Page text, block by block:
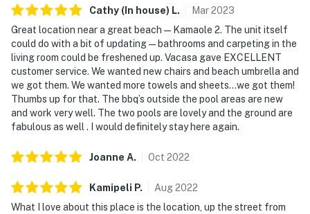
Cathy (In house) L. Mar2023
Great location near a great beach — Kamaole 2. The unit itself
could do with a bit of updating — bathrooms and carpeting in the
living room could be freshened up. Vacasa gave EXCELLENT
customer service. We wanted new chairs and beach umbrella and
we got them. We wanted more towels and sheets…we got them!
Thumbs up for that. The bbq’s outside the pool areas are new
and work very well. The two pools are lovely and the ground are
fabulous as well . I would definitely stay here again.
Joanne A. Oct 2022
Kamipeli P. Aug2022
What I love about this place is the location, up the street from